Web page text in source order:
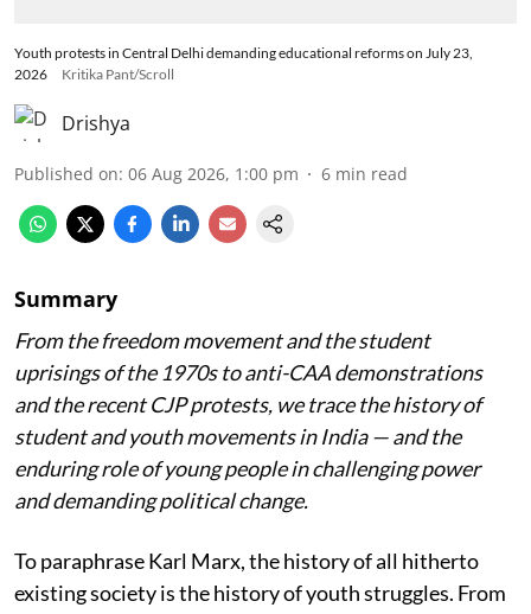
Youth protests in Central Delhi demanding educational reforms on July 23,
2026
Kritika Pant/Scroll
Drishya
Published on: 06 Aug 2026, 1:00 pm 6 min read
Summary
From the freedom movement and the student
uprisings of the 1970s to anti-CAA demonstrations
and the recent CJP protests, we trace the history of
student and youth movements in India — and the
enduring role of young people in challenging power
and demanding political change.
To paraphrase Karl Marx, the history of all hitherto
existing society is the history of youth struggles. From